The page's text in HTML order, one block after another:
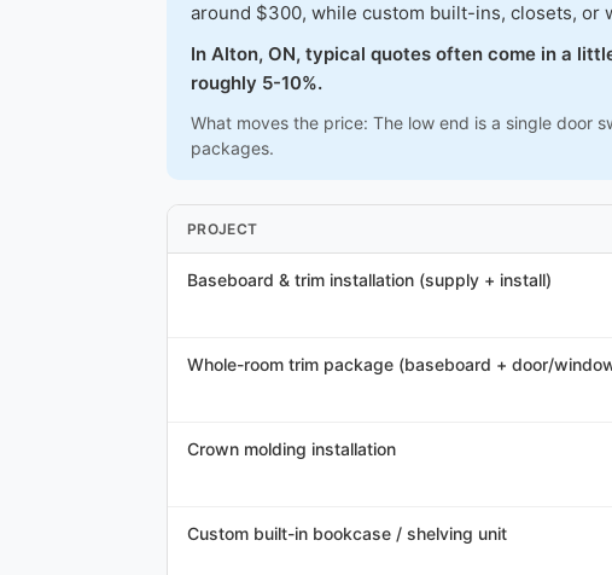
around $300, while custom built-ins, closets, or
In Alton, ON, typical quotes often come in a
roughly 5-10%.
What moves the price: The low end is a single door
packages.
PROJECT
Baseboard & trim installation (supply + install)
Whole-room trim package (baseboard + door/
Crown molding installation
Custom built-in bookcase / shelving unit